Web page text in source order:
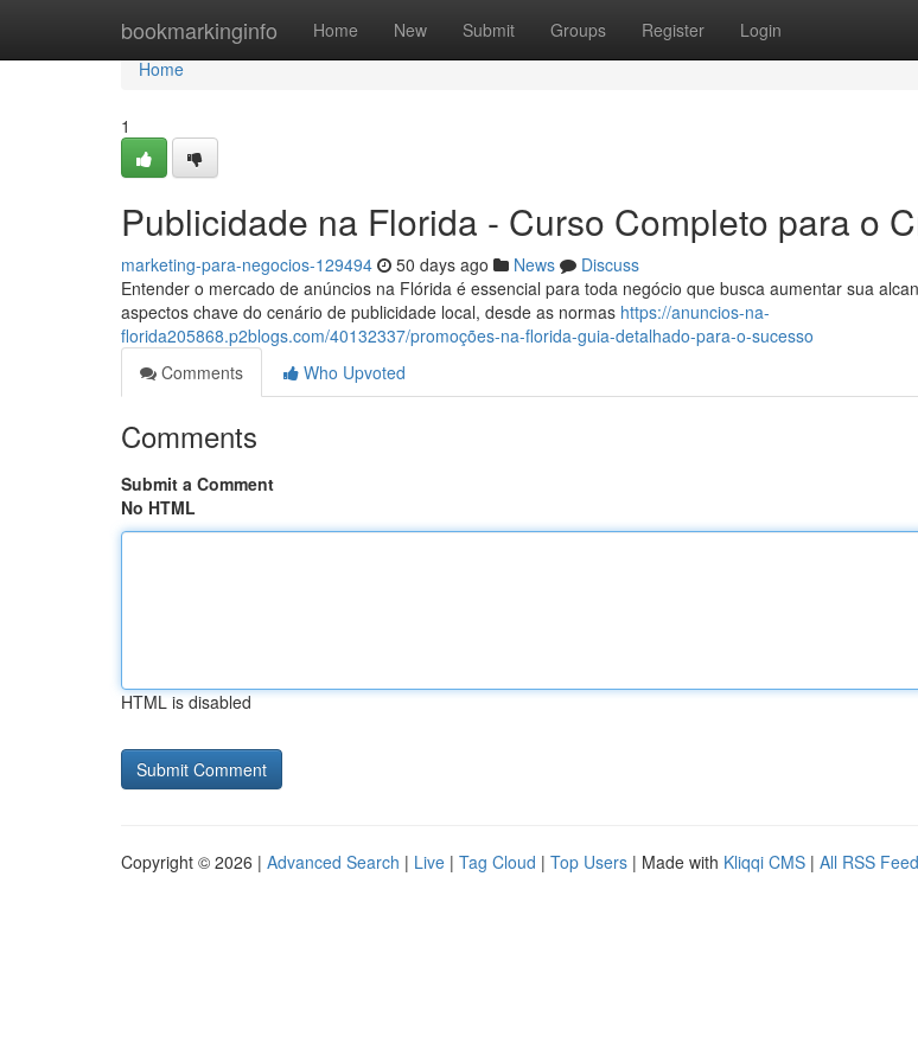
bookmarkinginfo Home New Submit Groups Register Login
Home
Home
1
Publicidade na Florida - Curso Completo para o
marketing-para-negocios-129494 50 days ago News
Discuss
Entender o mercado de anúncios na Flórida é essencial para toda negócio que busca aumentar sua
aspectos chave do cenário de publicidade local, desde as normas https://anuncios-na-
florida205868.p2blogs.com/40132337/promoções-na-florida-guia-detalhado-para-o-sucesso
Comments
Who Upvoted
Comments
Submit a Comment
No HTML
HTML is disabled
Copyright © 2026 | Advanced Search | Live | Tag Cloud | Top Users | Made with Kliqqi CMS | All RSS